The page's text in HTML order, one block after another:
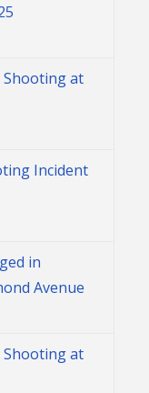
at
Incident
in
Avenue
at